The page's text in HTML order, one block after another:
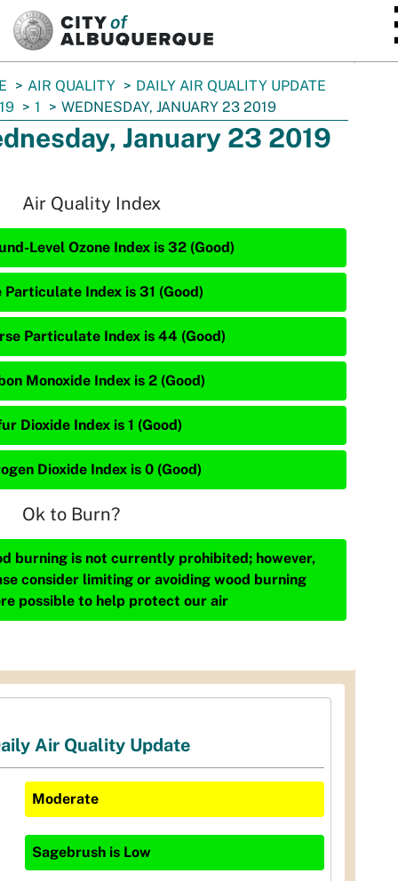
AIR QUALITY
DAILY AIR QUALITY UPDATE
1 WEDNESDAY, JANUARY 23 2019
January 23 2019
Air Quality Index
Level Ozone Index is 32 (Good)
Particulate Index is 31 (Good)
Particulate Index is 44 (Good)
Monoxide Index is 2 (Good)
Dioxide Index is 1 (Good)
Dioxide Index is 0 (Good)
Ok to Burn?
burning is not currently prohibited; however,
consider limiting or avoiding wood burning
possible to help protect our air
Air Quality Update
Moderate
Sagebrush is Low